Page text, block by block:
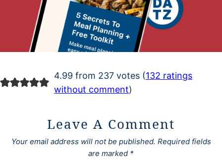
4.99 from 237 votes (132 ratings
without comment)
Leave A Comment
Your email address will not be published. Required fields
are marked *